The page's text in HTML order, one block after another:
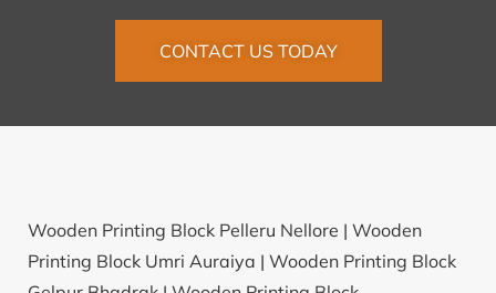
CONTACT US TODAY
Wooden Printing Block Pelleru Nellore | Wooden
Printing Block Umri Auraiya | Wooden Printing Block